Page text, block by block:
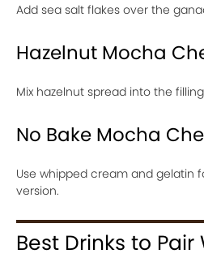
Add sea salt flakes over the
Hazelnut Mocha
Mix hazelnut spread into the
No Bake Mocha
Use whipped cream and gelatin
version.
Best Drinks to Pair